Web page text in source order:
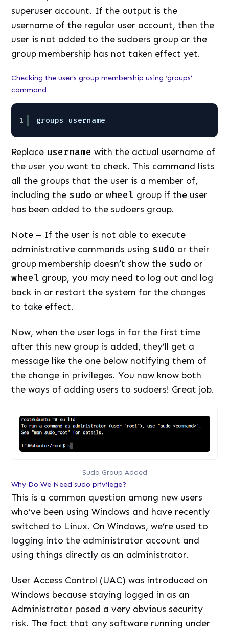
superuser account. If the output is the
username of the regular user account, then the
user is not added to the sudoers group or the
group membership has not taken effect yet.
Checking the user’s group membership using ‘groups’
command
1 groups username
Replace username with the actual username of
the user you want to check. This command lists
all the groups that the user is a member of,
including the sudo orwheel group if the user
has been added to the sudoers group.
Note – If the user is not able to execute
administrative commands using sudo or their
group membership doesn’t show the sudo or
wheel group, you may need to log out and log
back in or restart the system for the changes
to take effect.
Now, when the user logs in for the first time
after this new group is added, they’ll get a
message like the one below notifying them of
the change in privileges. You now know both
the ways of adding users to sudoers! Great job.
Sudo Group Added
Why Do We Need sudo privilege?
This is a common question among new users
who’ve been using Windows and have recently
switched to Linux. On Windows, we’re used to
logging into the administrator account and
using things directly as an administrator.
User Access Control (UAC) was introduced on
Windows because staying logged in as an
Administrator posed a very obvious security
risk. The fact that any software running under